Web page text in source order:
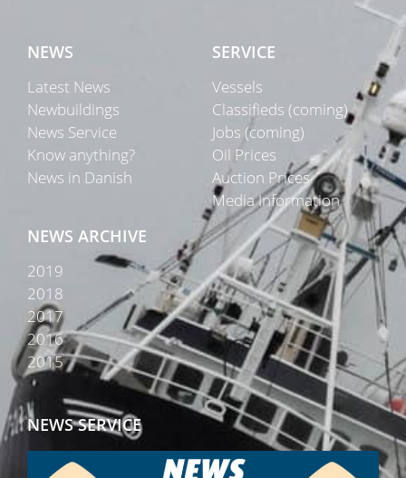
NEWS
Latest News
Newbuildings
News Service
Know anything?
News in Danish
SERVICE
Vessels
Classifieds (coming)
Jobs (coming)
Oil Prices
Auction Prices
Media Information
NEWS ARCHIVE
2019
2018
2017
2016
2015
NEWS SERVICE